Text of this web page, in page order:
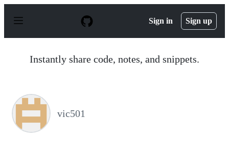
p
Sign in Sign up
Instantly share code, notes, and snippets.
vic501